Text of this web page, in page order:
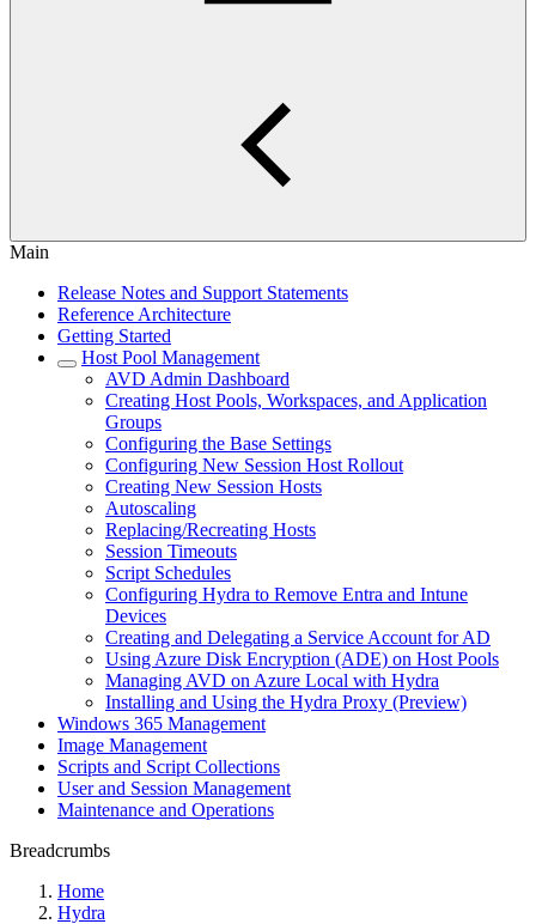
Main
Release Notes and Support Statements
Reference Architecture
Getting Started
Host Pool Management
AVD Admin Dashboard
Creating Host Pools, Workspaces, and Application
Groups
Configuring the Base Settings
Configuring New Session Host Rollout
Creating New Session Hosts
Autoscaling
Replacing/Recreating Hosts
Session Timeouts
Script Schedules
Configuring Hydra to Remove Entra and Intune
Devices
Creating and Delegating a Service Account for AD
Using Azure Disk Encryption (ADE) on Host Pools
Managing AVD on Azure Local with Hydra
Installing and Using the Hydra Proxy (Preview)
Windows 365 Management
Image Management
Scripts and Script Collections
User and Session Management
Maintenance and Operations
Breadcrumbs
Home
Hydra